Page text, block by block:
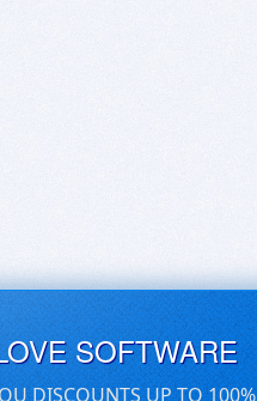
SOFTWARE
DISCOUNTS UP TO 100%